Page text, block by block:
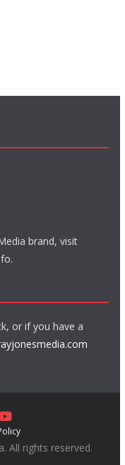
brand, visit
or if you have a
All rights reserved.